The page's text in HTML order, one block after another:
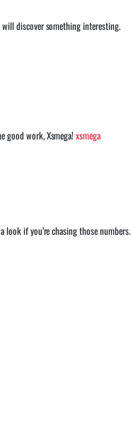
will discover something interesting.
good work, Xsmega!xsmega
if you’re chasing those numbers.